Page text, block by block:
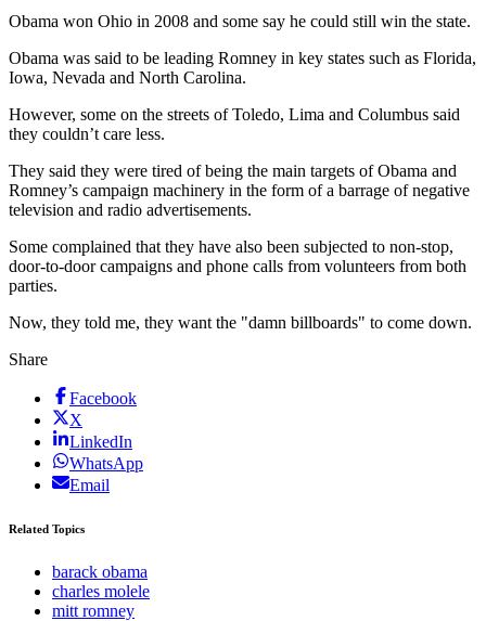
Obama won Ohio in 2008 and some say he could still win the state.
Obama was said to be leading Romney in key states such as Florida,
Iowa, Nevada and North Carolina.
However, some on the streets of Toledo, Lima and Columbus said
they couldn’t care less.
They said they were tired of being the main targets of Obama and
Romney’s campaign machinery in the form of a barrage of negative
television and radio advertisements.
Some complained that they have also been subjected to non-stop,
door-to-door campaigns and phone calls from volunteers from both
parties.
Now, they told me, they want the "damn billboards" to come down.
Share
Facebook
X
LinkedIn
WhatsApp
Email
Related Topics
barack obama
charles molele
mitt romney